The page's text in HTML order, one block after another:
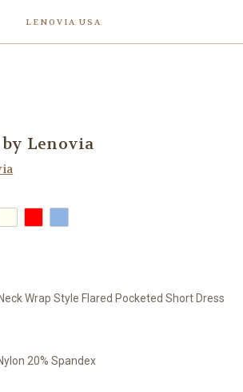
LENOVIA USA
by Lenovia
Wrap Style Flared Pocketed Short Dress
20% Spandex